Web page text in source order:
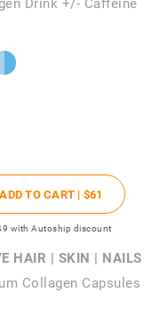
ADD TO CART | $61
with Autoship discount
HAIR | SKIN | NAILS
Collagen Capsules